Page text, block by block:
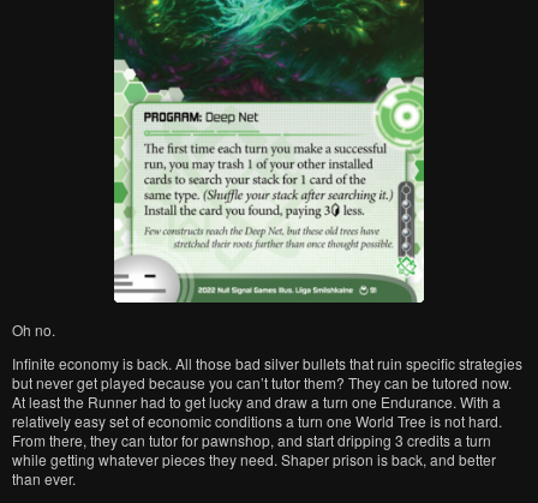
Oh no.
Infinite economy is back. All those bad silver bullets that ruin specific strategies
but never get played because you can’t tutor them? They can be tutored now.
At least the Runner had to get lucky and draw a turn one Endurance. With a
relatively easy set of economic conditions a turn one World Tree is not hard.
From there, they can tutor for pawnshop, and start dripping 3 credits a turn
while getting whatever pieces they need. Shaper prison is back, and better
than ever.